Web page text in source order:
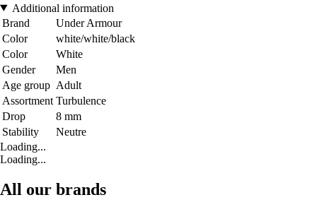
Additional information
Brand
Under Armour
Color
white/white/black
Color
White
Gender
Men
Age group Adult
Assortment Turbulence
Drop
8 mm
Stability
Neutre
Loading...
Loading...
All our brands